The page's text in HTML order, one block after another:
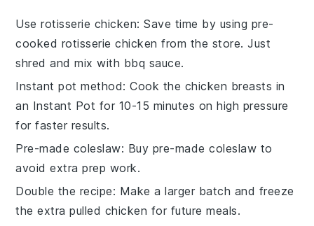
Use rotisserie chicken: Save time by using pre-
cooked rotisseriechicken from the store. Just
shred and mix with bbq sauce.
Instant pot method: Cook the chicken breasts in
an Instant Pot for 10-15 minutes on high pressure
for faster results.
Pre-made coleslaw: Buy pre-made coleslaw to
avoid extra prep work.
Double the recipe: Make a larger batch and freeze
the extrapulled chicken for future meals.